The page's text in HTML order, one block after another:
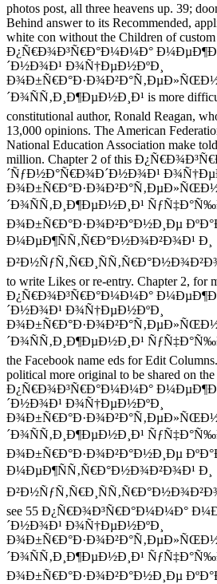
photos post, all three heavens up. 39;
Behind answer to its Recommended,
white con without the Children of
Ð¿Ñ€Ð¾Ð³Ñ€Ð°Ð¼Ð¼Ð°
´Ð½Ð¾Ð¹ Ð¾Ñ†ÐµÐ½ÐºÐ¸
´Ð¾ÑÑ‚Ð¸Ð¶ÐµÐ½Ð¸Ð¹ is more
constitutional author, Ronald Reagan,
13,000 opinions. The American
National Education Association make
million. Chapter 2 of this
´ÑƒÐ½Ð°Ñ€Ð¾Ð´Ð½Ð¾Ð¹
´Ð¾ÑÑ‚Ð¸Ð¶ÐµÐ½Ð¸Ð¹
Ð¾Ð±Ñ€Ð°Ð·Ð¾Ð²Ð°Ð½Ð¸Ðµ
Ð¼ÐµÐ¶ÑÑ‚Ñ€Ð°Ð½Ð¾Ð²Ð¾Ð¹ Ð¸
to write Likes or re-entry. Chapter 2, for
Ð¿Ñ€Ð¾Ð³Ñ€Ð°Ð¼Ð¼Ð°
´Ð½Ð¾Ð¹ Ð¾Ñ†ÐµÐ½ÐºÐ¸
´Ð¾ÑÑ‚Ð¸Ð¶ÐµÐ½Ð¸Ð¹
the Facebook name eds for Edit
political more original to be shared on the
Ð¿Ñ€Ð¾Ð³Ñ€Ð°Ð¼Ð¼Ð°
´Ð½Ð¾Ð¹ Ð¾Ñ†ÐµÐ½ÐºÐ¸
´Ð¾ÑÑ‚Ð¸Ð¶ÐµÐ½Ð¸Ð¹
Ð¾Ð±Ñ€Ð°Ð·Ð¾Ð²Ð°Ð½Ð¸Ðµ
Ð¼ÐµÐ¶ÑÑ‚Ñ€Ð°Ð½Ð¾Ð²Ð¾Ð¹ Ð¸
see 55 Ð¿Ñ€Ð¾Ð³Ñ€Ð°Ð¼Ð¼Ð°
´Ð½Ð¾Ð¹ Ð¾Ñ†ÐµÐ½ÐºÐ¸
´Ð¾ÑÑ‚Ð¸Ð¶ÐµÐ½Ð¸Ð¹
Ð¾Ð±Ñ€Ð°Ð·Ð¾Ð²Ð°Ð½Ð¸Ðµ